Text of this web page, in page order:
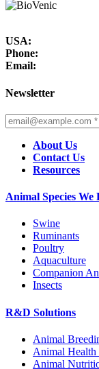
USA:
Phone:
Email:
Newsletter
About Us
Contact Us
Resources
Animal Species We
Swine
Ruminants
Poultry
Aquaculture
Companion
Insects
R&D Solutions
Animal
Animal Health
Animal